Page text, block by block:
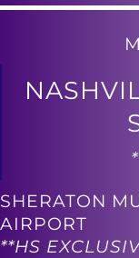
SHERATON
AIRPORT
**HS